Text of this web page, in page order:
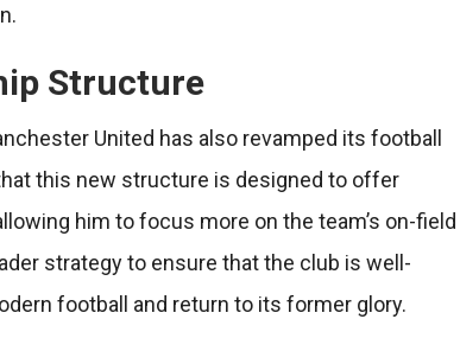
Structure
United has also revamped its football
this new structure is designed to offer
him to focus more on the team’s on-field
strategy to ensure that the club is well-
football and return to its former glory.